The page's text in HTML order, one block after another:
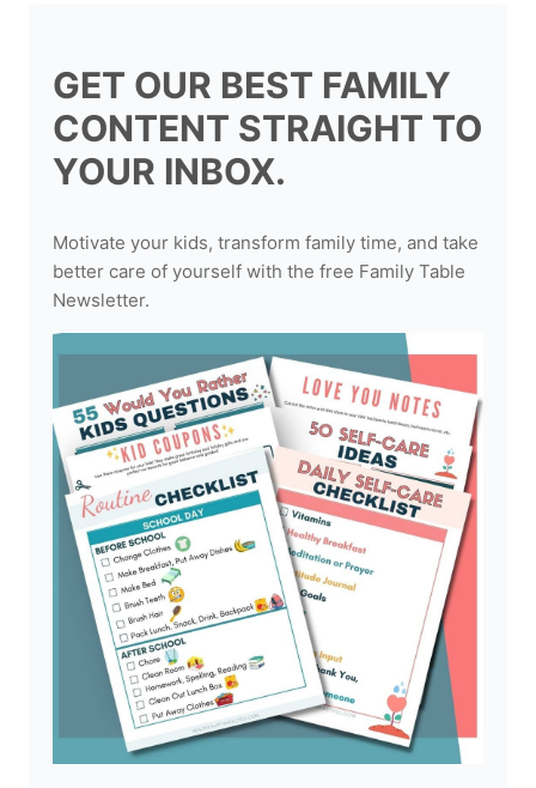
GET OUR BEST FAMILY
CONTENT STRAIGHT TO
YOUR INBOX.
Motivate your kids, transform family time, and take
better care of yourself with the free Family Table
Newsletter.